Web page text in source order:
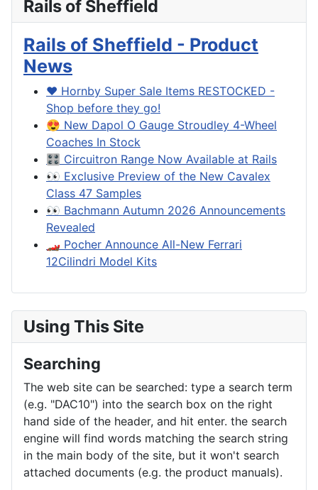
Rails of Sheffield
Rails of Sheffield - Product
News
❤️ Hornby Super Sale Items RESTOCKED -
Shop before they go!
😍 New Dapol O Gauge Stroudley 4-Wheel
Coaches In Stock
🎛️ Circuitron Range Now Available at Rails
👀 Exclusive Preview of the New Cavalex
Class 47 Samples
👀 Bachmann Autumn 2026 Announcements
Revealed
🏎️ Pocher Announce All-New Ferrari
12Cilindri Model Kits
Using This Site
Searching
The web site can be searched: type a search term
(e.g. "DAC10") into the search box on the right
hand side of the header, and hit enter. the search
engine will find words matching the search string
in the main body of the site, but it won't search
attached documents (e.g. the product manuals).